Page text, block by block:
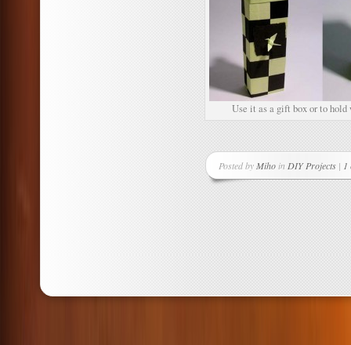
Use it as a gift box or to
Posted by Mihoin DIY Projects| 1